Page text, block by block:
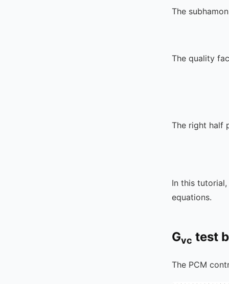
The
The quality
The right half
In this
equations.
Gvc test
The PCM